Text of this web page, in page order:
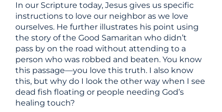
In our Scripture today, Jesus gives us specific
instructions to love our neighbor as we love
ourselves. He further illustrates his point using
the story of the Good Samaritan who didn’t
pass by on the road without attending to a
person who was robbed and beaten. You know
this passage—you love this truth. I also know
this, but why do I look the other way when I see
dead fish floating or people needing God’s
healing touch?